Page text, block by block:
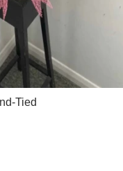
Tied